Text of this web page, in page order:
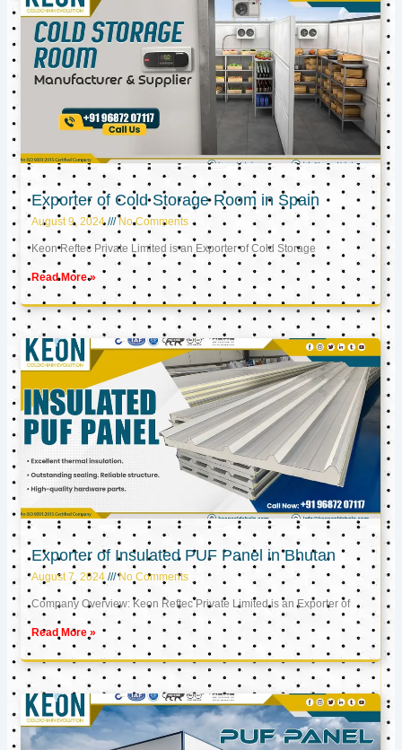
Exporter of Cold Storage Room in Spain
August 9, 2024 No Comments
Keon Reftec Private Limited is an Exporter of Cold Storage
Read More »
Exporter of Insulated PUF Panel in Bhutan
August 7, 2024 No Comments
Company Overview: Keon Reftec Private Limited is an Exporter of
Read More »